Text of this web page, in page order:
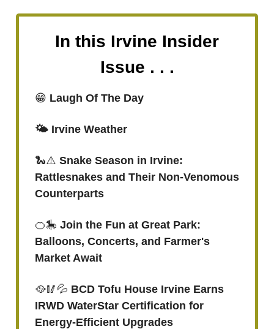
In this Irvine Insider
Issue . . .
😁 Laugh Of The Day
🌤️ Irvine Weather
🐍⚠️ Snake Season in Irvine:
Rattlesnakes and Their Non-Venomous
Counterparts
🍊🎠 Join the Fun at Great Park:
Balloons, Concerts, and Farmer's
Market Await
🥘🥢💦 BCD Tofu House Irvine Earns
IRWD WaterStar Certification for
Energy-Efficient Upgrades